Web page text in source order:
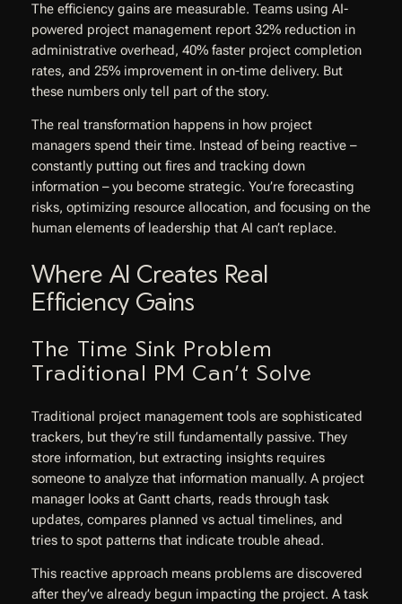
The efficiency gains are measurable. Teams using AI-
powered project management report 32% reduction in
administrative overhead, 40% faster project completion
rates, and 25% improvement in on-time delivery. But
these numbers only tell part of the story.
The real transformation happens in how project
managers spend their time. Instead of being reactive –
constantly putting out fires and tracking down
information – you become strategic. You’re forecasting
risks, optimizing resource allocation, and focusing on the
human elements of leadership that AI can’t replace.
Where AI Creates Real
Efficiency Gains
The Time Sink Problem
Traditional PM Can’t Solve
Traditional project management tools are sophisticated
trackers, but they’re still fundamentally passive. They
store information, but extracting insights requires
someone to analyze that information manually. A project
manager looks at Gantt charts, reads through task
updates, compares planned vs actual timelines, and
tries to spot patterns that indicate trouble ahead.
This reactive approach means problems are discovered
after they’ve already begun impacting the project. A task